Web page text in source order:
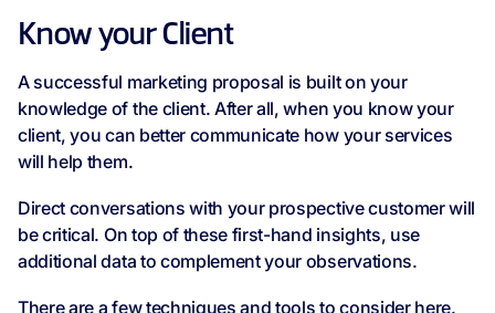
Know your Client
A successful marketing proposal is built on your
knowledge of the client. After all, when you know your
client, you can better communicate how your services
will help them.
Direct conversations with your prospective customer will
be critical. On top of these first-hand insights, use
additional data to complement your observations.
There are a few techniques and tools to consider here.